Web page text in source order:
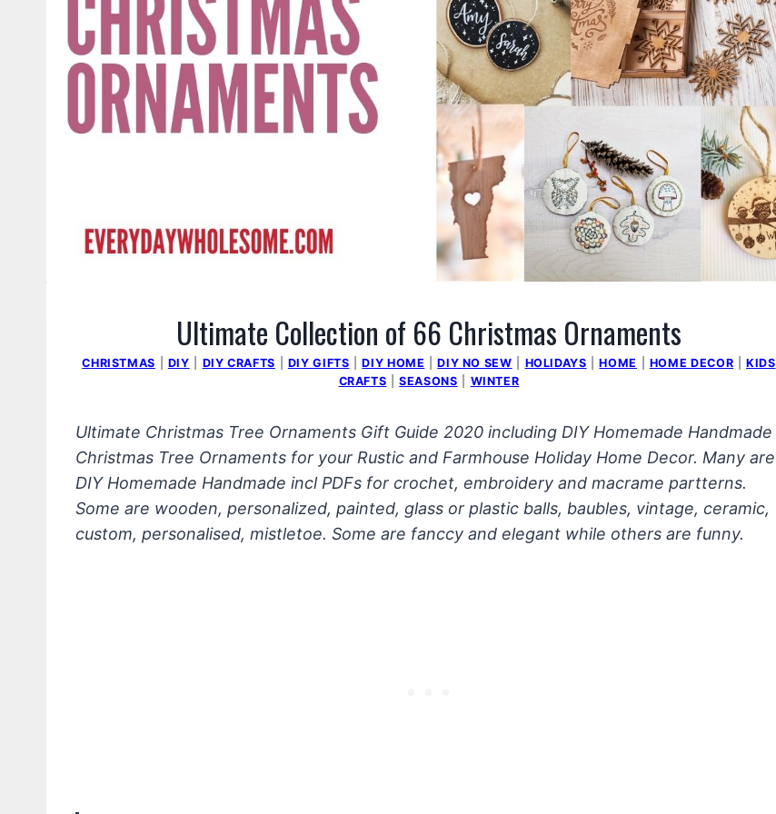
Ultimate Collection of 66 Christmas Ornaments
CHRISTMAS DIY DIY CRAFTS DIY GIFTS |DIY HOME |DIY NO SEW HOLIDAYS |HOME HOME DECOR |KIDS
CRAFTS |SEASONS WINTER
Ultimate Christmas Tree Ornaments Gift Guide 2020 including DIY Homemade Handmade
Christmas Tree Ornaments for your Rustic and Farmhouse Holiday Home Decor. Many are
DIY Homemade Handmade incl PDFs for crochet, embroidery and macrame partterns.
Some are wooden, personalized, painted, glass or plastic balls, baubles, vintage, ceramic,
custom, personalised, mistletoe. Some are fanccy and elegant while others are funny.